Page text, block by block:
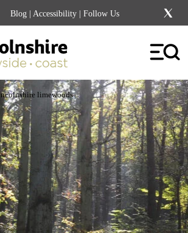
Blog | Accessibility | Follow Us
limewoods